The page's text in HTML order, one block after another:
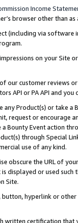
Income
browser other than
(including via software
on your Site
our customer reviews
API or PA API and
Product(s) or take
request or encourage
Bounty Event action
through Special
use of any kind.
obscure the URL of
displayed or used
Site.
hyperlink or
written certification